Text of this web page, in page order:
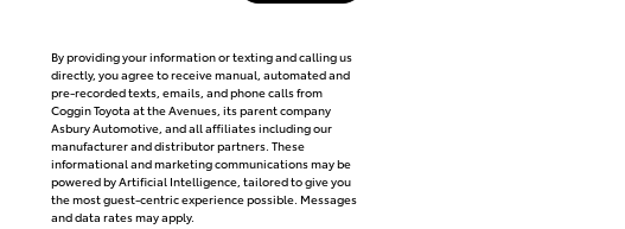
By providing your information or texting and calling us
directly, you agree to receive manual, automated and
pre-recorded texts, emails, and phone calls from
Coggin Toyota at the Avenues, its parent company
Asbury Automotive, and all affiliates including our
manufacturer and distributor partners. These
informational and marketing communications may be
powered by Artificial Intelligence, tailored to give you
the most guest-centric experience possible. Messages
and data rates may apply.